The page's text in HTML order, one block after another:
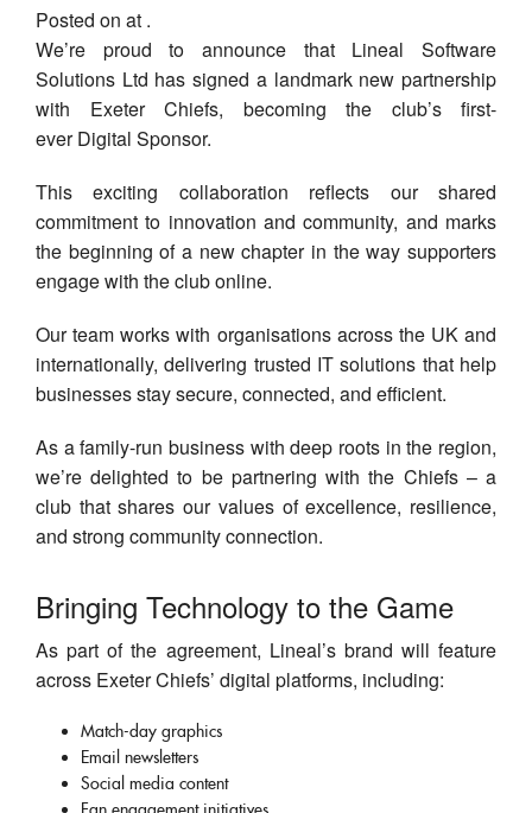
Posted on at .
We’re proud to announce that Lineal Software
Solutions Ltd has signed a landmark new partnership
with Exeter Chiefs, becoming the club’s first-
ever Digital Sponsor.
This exciting collaboration reflects our shared
commitment to innovation and community, and marks
the beginning of a new chapter in the way supporters
engage with the club online.
Our team works with organisations across the UK and
internationally, delivering trusted IT solutions that help
businesses stay secure, connected, and efficient.
As a family-run business with deep roots in the region,
we’re delighted to be partnering with the Chiefs – a
club that shares our values of excellence, resilience,
and strong community connection.
Bringing Technology to the Game
As part of the agreement, Lineal’s brand will feature
across Exeter Chiefs’ digital platforms, including:
Match-day graphics
Email newsletters
Social media content